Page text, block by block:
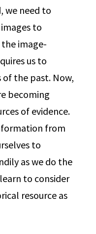
we need to
to
image-
us to
the past. Now,
becoming
of evidence.
from
to
as we do the
to consider
resource as